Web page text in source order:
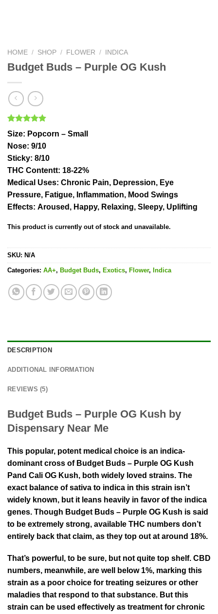
HOME / SHOP / FLOWER / INDICA
Budget Buds – Purple OG Kush
Rated5.00
out of 5
based on
5
customer
ratings
Size: Popcorn – Small
Nose: 9/10
Sticky: 8/10
THC Contentt: 18-22%
Medical Uses: Chronic Pain, Depression, Eye
Pressure, Fatigue, Inflammation, Mood Swings
Effects: Aroused, Happy, Relaxing, Sleepy, Uplifting
This product is currently out of stock and unavailable.
SKU: N/A
Categories: AA+, Budget Buds, Exotics, Flower, Indica
DESCRIPTION
ADDITIONAL INFORMATION
REVIEWS (5)
Budget Buds – Purple OG Kush by
Dispensary Near Me
This popular, potent medical choice is an indica-
dominant cross of Budget Buds – Purple OG Kush
Pand Cali OG Kush, both widely loved strains. The
exact balance of sativa to indica in this strain isn’t
widely known, but it leans heavily in favor of the indica
genes. Though Budget Buds – Purple OG Kush is said
to be extremely strong, available THC numbers don’t
entirely back that claim, as they top out at around 18%.
That’s powerful, to be sure, but not quite top shelf. CBD
numbers, meanwhile, are well below 1%, marking this
strain as a poor choice for treating seizures or other
maladies that respond to that substance. But this
strain can be used effectively as treatment for chronic